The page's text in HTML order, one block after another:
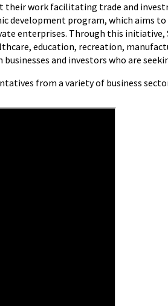
their work facilitating trade and
development program, which aims
enterprises. Through this initiative,
education, recreation,
and investors who are
from a variety of business